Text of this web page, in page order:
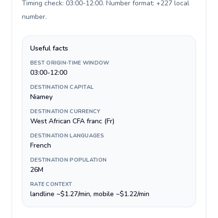
Timing check: 03:00-12:00. Number format: +227 local
number.
Useful facts
BEST ORIGIN-TIME WINDOW
03:00-12:00
DESTINATION CAPITAL
Niamey
DESTINATION CURRENCY
West African CFA franc (Fr)
DESTINATION LANGUAGES
French
DESTINATION POPULATION
26M
RATE CONTEXT
landline ~$1.27/min, mobile ~$1.22/min